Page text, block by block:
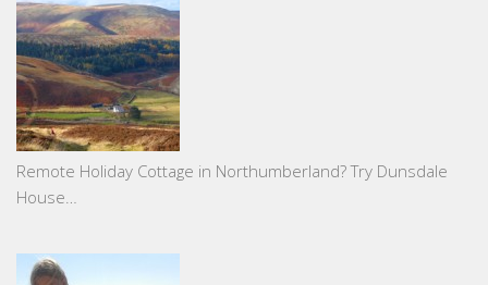
Remote Holiday Cottage in Northumberland? Try Dunsdale
House…